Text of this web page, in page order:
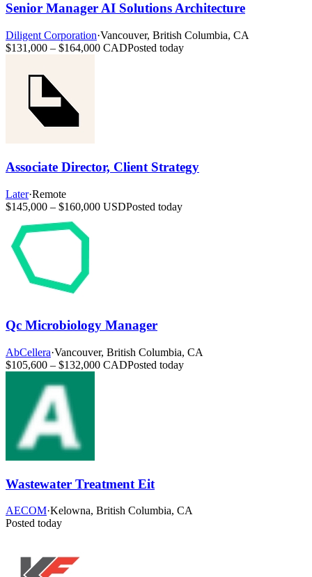
Senior Manager AI Solutions Architecture
Diligent Corporation·Vancouver, British Columbia, CA
$131,000 – $164,000 CADPosted today
Associate Director, Client Strategy
Later·Remote
$145,000 – $160,000 USDPosted today
Qc Microbiology Manager
AbCellera·Vancouver, British Columbia, CA
$105,600 – $132,000 CADPosted today
Wastewater Treatment Eit
AECOM·Kelowna, British Columbia, CA
Posted today